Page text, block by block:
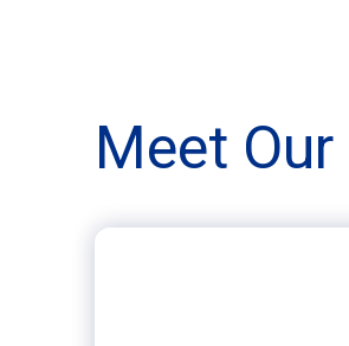
Meet Our